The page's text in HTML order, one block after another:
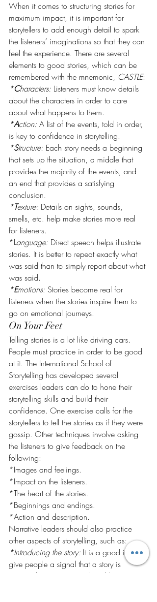
When it comes to structuring stories for
maximum impact, it is important for
storytellers to add enough detail to spark
the listeners’ imaginations so that they can
feel the experience. There are several
elements to good stories, which can be
remembered with the mnemonic, CASTLE:
*Characters: Listeners must know details
about the characters in order to care
about what happens to them.
*Action: A list of the events, told in order,
is key to confidence in storytelling.
*Structure: Each story needs a beginning
that sets up the situation, a middle that
provides the majority of the events, and
an end that provides a satisfying
conclusion.
*Texture: Details on sights, sounds,
smells, etc. help make stories more real
for listeners.
*Language: Direct speech helps illustrate
stories. It is better to repeat exactly what
was said than to simply report about what
was said.
*Emotions: Stories become real for
listeners when the stories inspire them to
go on emotional journeys.
On Your Feet
Telling stories is a lot like driving cars.
People must practice in order to be good
at it. The International School of
Storytelling has developed several
exercises leaders can do to hone their
storytelling skills and build their
confidence. One exercise calls for the
storytellers to tell the stories as if they were
gossip. Other techniques involve asking
the listeners to give feedback on the
following:
*Images and feelings.
*Impact on the listeners.
*The heart of the stories.
*Beginnings and endings.
*Action and description.
Narrative leaders should also practice
other aspects of storytelling, such as:
*Introducing the story: It is a good idea to
give people a signal that a story is
coming by saying something like, “Let me